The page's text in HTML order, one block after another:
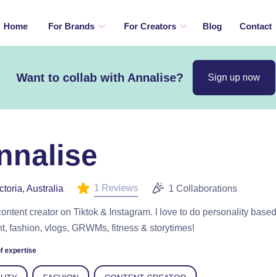
Home For Brands For Creators Blog Contact
Want to collab with Annalise? Sign up now
Australia 1 Reviews 1 Collaborations
creator on Tiktok & Instagram. I love to do personality based
fashion, vlogs, GRWMs, fitness & storytimes!
expertise